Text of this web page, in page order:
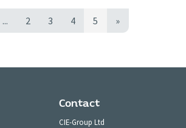
... 2 3 4 5 »
Contact
CIE-Group Ltd